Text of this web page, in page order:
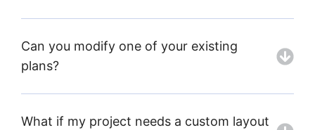
Can you modify one of your existing
plans?
What if my project needs a custom layout